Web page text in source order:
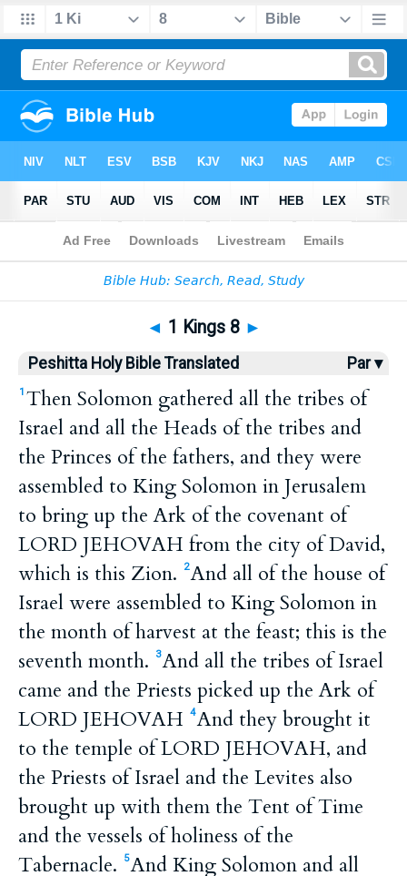
Bible>HPBT> 1 Kings 8
◄ 1 Kings 8 ►
Peshitta Holy Bible Translated Par ▾
1 Then Solomon gathered all the tribes of
Israel and all the Heads of the tribes and
the Princes of the fathers, and they were
assembled to King Solomon in Jerusalem
to bring up the Ark of the covenant of
LORD JEHOVAH from the city of David,
which is this Zion.
2And all of the house of
Israel were assembled to King Solomon in
the month of harvest at the feast; this is the
seventh month.
3And all the tribes of Israel
came and the Priests picked up the Ark of
LORD JEHOVAH
4And they brought it
to the temple of LORD JEHOVAH, and
the Priests of Israel and the Levites also
brought up with them the Tent of Time
and the vessels of holiness of the
Tabernacle.
5And King Solomon and all